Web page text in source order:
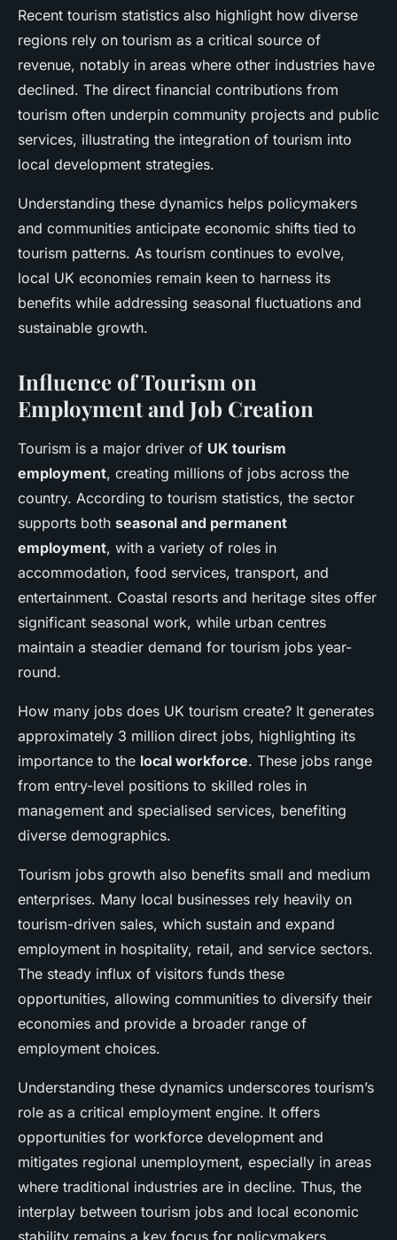
Recent tourism statistics also highlight how diverse
regions rely on tourism as a critical source of
revenue, notably in areas where other industries have
declined. The direct financial contributions from
tourism often underpin community projects and public
services, illustrating the integration of tourism into
local development strategies.
Understanding these dynamics helps policymakers
and communities anticipate economic shifts tied to
tourism patterns. As tourism continues to evolve,
local UK economies remain keen to harness its
benefits while addressing seasonal fluctuations and
sustainable growth.
Influence of Tourism on
Employment and Job Creation
Tourism is a major driver of UK tourism
employment, creating millions of jobs across the
country. According to tourism statistics, the sector
supports both seasonal and permanent
employment, with a variety of roles in
accommodation, food services, transport, and
entertainment. Coastal resorts and heritage sites offer
significant seasonal work, while urban centres
maintain a steadier demand for tourism jobs year-
round.
How many jobs does UK tourism create? It generates
approximately 3 million direct jobs, highlighting its
importance to the local workforce. These jobs range
from entry-level positions to skilled roles in
management and specialised services, benefiting
diverse demographics.
Tourism jobs growth also benefits small and medium
enterprises. Many local businesses rely heavily on
tourism-driven sales, which sustain and expand
employment in hospitality, retail, and service sectors.
The steady influx of visitors funds these
opportunities, allowing communities to diversify their
economies and provide a broader range of
employment choices.
Understanding these dynamics underscores tourism’s
role as a critical employment engine. It offers
opportunities for workforce development and
mitigates regional unemployment, especially in areas
where traditional industries are in decline. Thus, the
interplay between tourism jobs and local economic